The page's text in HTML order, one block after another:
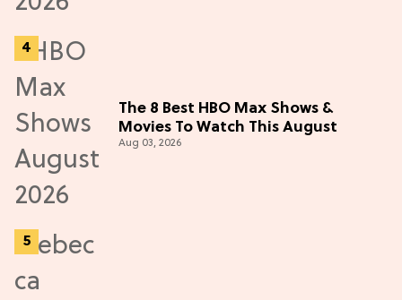
The 8 Best HBO Max Shows &
Movies To Watch This August
Aug 03, 2026